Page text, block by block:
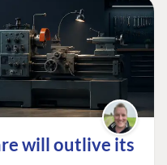
will outlive its